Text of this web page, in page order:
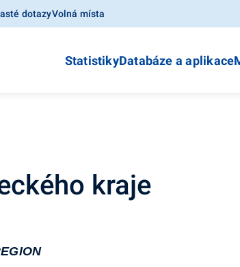
dotazyVolná místa
StatistikyDatabáze a aplikace
kraje